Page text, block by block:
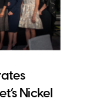
Nickel